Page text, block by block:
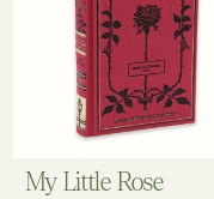
My Little Rose